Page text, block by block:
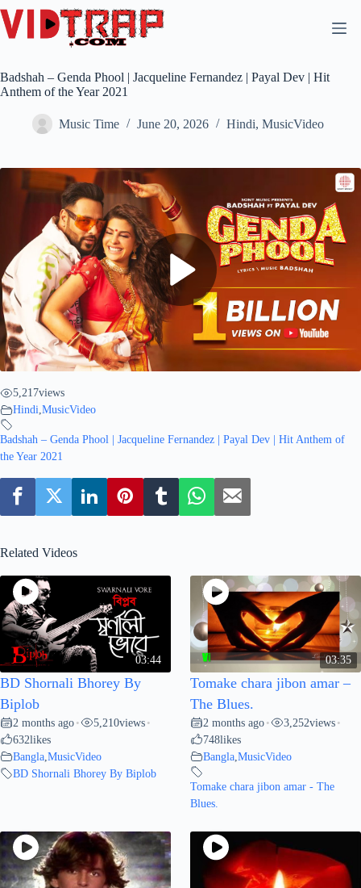
Badshah – Genda Phool | Jacqueline Fernandez | Payal Dev | Hit
Anthem of the Year 2021
Music Time June 20, 2026 Hindi, MusicVideo
5,217views
Hindi MusicVideo
Badshah – Genda Phool | Jacqueline Fernandez | Payal Dev | Hit Anthem of
the Year 2021
Related Videos
03:44
BD Shornali Bhorey By
Biplob
2 months ago • 5,210views •
632likes
Bangla MusicVideo
BD Shornali Bhorey By Biplob
03:35
Tomake chara jibon amar –
The Blues.
2 months ago • 3,252views •
748likes
Bangla MusicVideo
Tomake chara jibon amar - The
Blues.